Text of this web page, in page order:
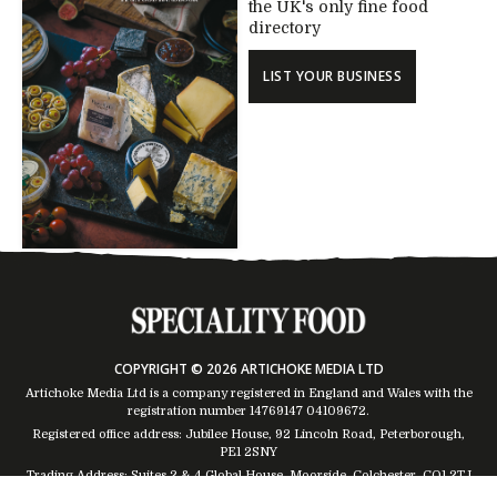
the UK's only fine food
directory
LIST YOUR BUSINESS
COPYRIGHT © 2026 ARTICHOKE MEDIA LTD
Artichoke Media Ltd is a company registered in England and Wales with the
registration number 14769147 04109672.
Registered office address: Jubilee House, 92 Lincoln Road, Peterborough,
PE1 2SNY
Trading Address: Suites 2 & 4 Global House, Moorside, Colchester, CO1 2TJ